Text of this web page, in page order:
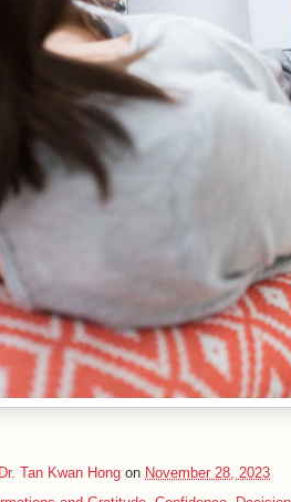
Dr. Tan Kwan Hong on November 28, 2023